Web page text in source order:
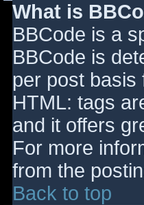
What is
BBCode is a
BBCode is
per post basis
HTML: tags
and it offers
For more
from the
Back to top